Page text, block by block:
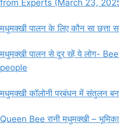
from Experts (March 23,
मधुमक्खी पालन के लिए कौन सा छत्ता
मधुमक्खी पालन से दूर रहें ये लोग-
people
मधुमक्खी कॉलोनी प्रबंधन में संतुलन
Queen Bee रानी मधुमक्खी – भूमिका